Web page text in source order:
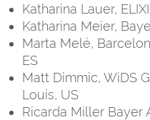
Katharina Lauer,
Katharina Meier,
Marta Melé,
ES
Matt Dimmic, WiDS
Louis, US
Ricarda Miller Bayer